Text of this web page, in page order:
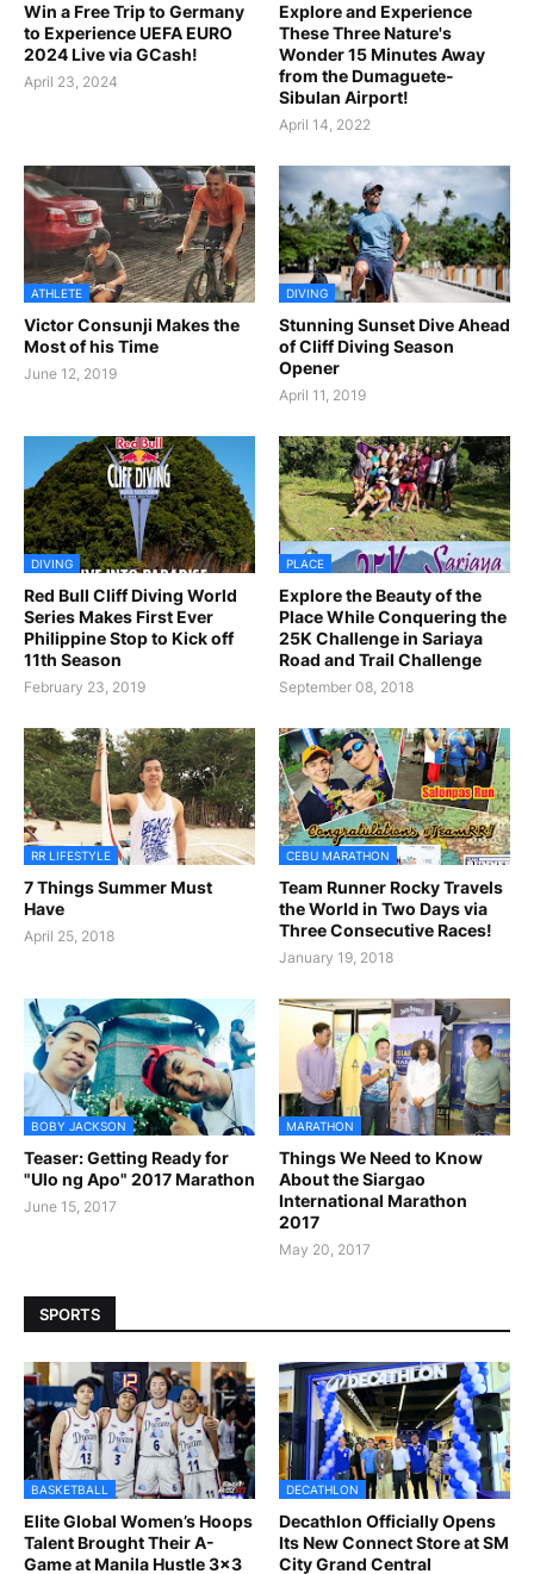
Win a Free Trip to Germany
to Experience UEFA EURO
2024 Live via GCash!
April 23, 2024
Explore and Experience
These Three Nature's
Wonder 15 Minutes Away
from the Dumaguete-
Sibulan Airport!
April 14, 2022
ATHLETE
Victor Consunji Makes the
Most of his Time
June 12, 2019
DIVING
Stunning Sunset Dive Ahead
of Cliff Diving Season
Opener
April 11, 2019
DIVING
Red Bull Cliff Diving World
Series Makes First Ever
Philippine Stop to Kick off
11th Season
February 23, 2019
PLACE
Explore the Beauty of the
Place While Conquering the
25K Challenge in Sariaya
Road and Trail Challenge
September 08, 2018
RR LIFESTYLE
7 Things Summer Must
Have
April 25, 2018
CEBU MARATHON
Team Runner Rocky Travels
the World in Two Days via
Three Consecutive Races!
January 19, 2018
BOBY JACKSON
Teaser: Getting Ready for
"Ulo ng Apo" 2017 Marathon
June 15, 2017
MARATHON
Things We Need to Know
About the Siargao
International Marathon
2017
May 20, 2017
SPORTS
BASKETBALL
Elite Global Women’s Hoops
Talent Brought Their A-
Game at Manila Hustle 3x3
DECATHLON
Decathlon Officially Opens
Its New Connect Store at SM
City Grand Central